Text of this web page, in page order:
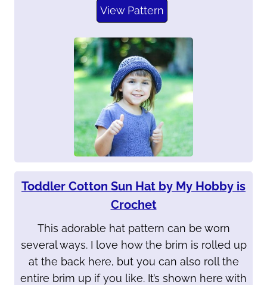
View Pattern
Toddler Cotton Sun Hat by My Hobby is
Crochet
This adorable hat pattern can be worn
several ways. I love how the brim is rolled up
at the back here, but you can also roll the
entire brim up if you like. It’s shown here with